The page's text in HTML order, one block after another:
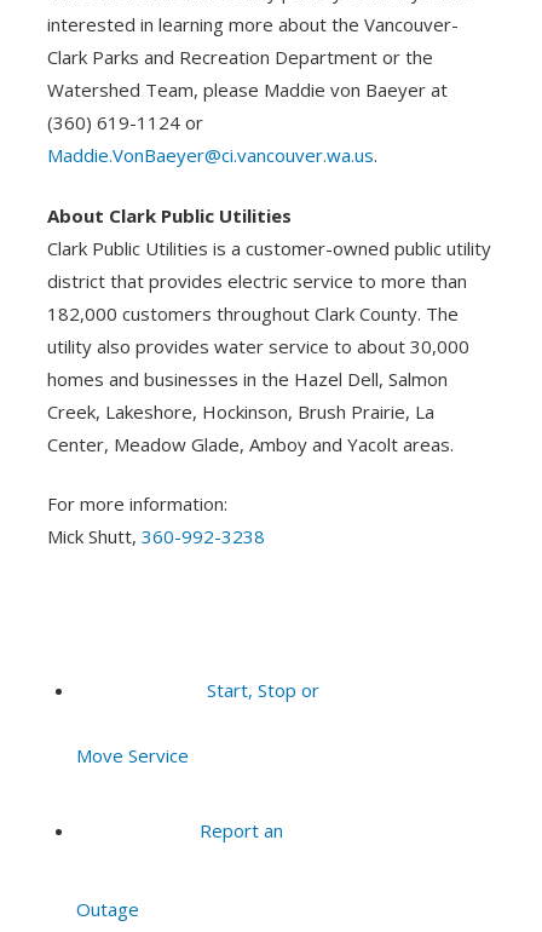
interested in learning more about the Vancouver-
Clark Parks and Recreation Department or the
Watershed Team, please Maddie von Baeyer at
(360) 619-1124 or
Maddie.VonBaeyer@ci.vancouver.wa.us.
About Clark Public Utilities
Clark Public Utilities is a customer-owned public utility
district that provides electric service to more than
182,000 customers throughout Clark County. The
utility also provides water service to about 30,000
homes and businesses in the Hazel Dell, Salmon
Creek, Lakeshore, Hockinson, Brush Prairie, La
Center, Meadow Glade, Amboy and Yacolt areas.
For more information:
Mick Shutt, 360-992-3238
Start, Stop or
Move Service
Report an
Outage